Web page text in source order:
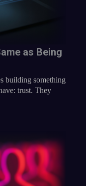
as Being
building something
trust. They